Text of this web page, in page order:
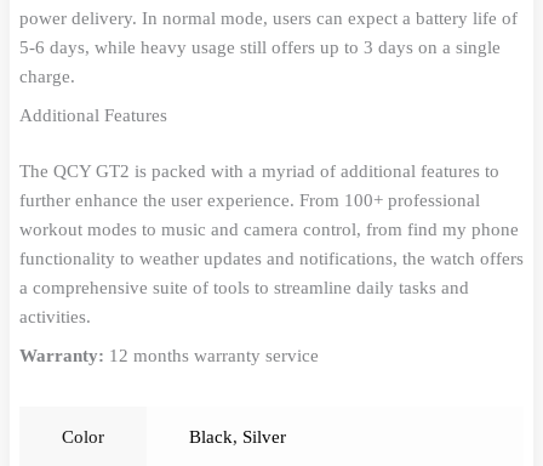
power delivery. In normal mode, users can expect a battery life of
5-6 days, while heavy usage still offers up to 3 days on a single
charge.
Additional Features
The QCY GT2 is packed with a myriad of additional features to
further enhance the user experience. From 100+ professional
workout modes to music and camera control, from find my phone
functionality to weather updates and notifications, the watch offers
a comprehensive suite of tools to streamline daily tasks and
activities.
Warranty: 12 months warranty service
Color Black, Silver